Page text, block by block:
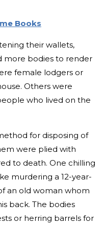
Books
their wallets,
more bodies to render
female lodgers or
Others were
who lived on the
for disposing of
were plied with
to death. One chilling
murdering a 12-year-
an old woman whom
back. The bodies
or herring barrels for